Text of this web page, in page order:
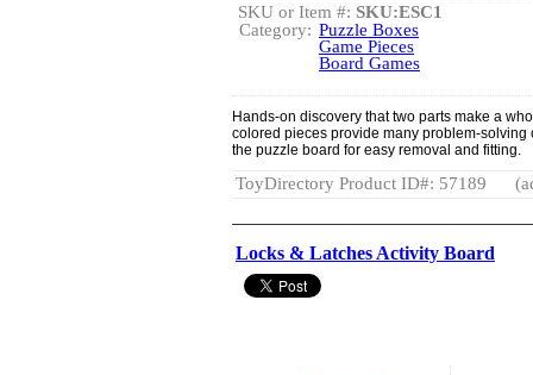
SKU or Item #: SKU:ESC1
Category: Puzzle Boxes
Game Pieces
Board Games
Hands-on discovery that two parts make a
colored pieces provide many problem-
the puzzle board for easy removal and fitting.
ToyDirectory Product ID#: 57189
Locks & Latches Activity Board